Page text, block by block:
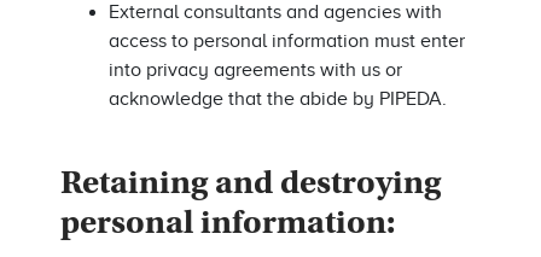
External consultants and agencies with
access to personal information must enter
into privacy agreements with us or
acknowledge that the abide by PIPEDA.
Retaining and destroying
personal information: